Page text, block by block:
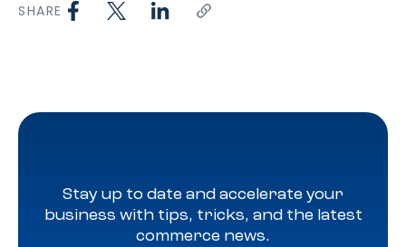
SHARE
Stay up to date and accelerate your
business with tips, tricks, and the latest
commerce news.